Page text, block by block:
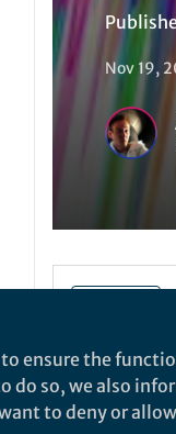
Nov 19,
fuel
to ensure the
do so, we also
to deny or